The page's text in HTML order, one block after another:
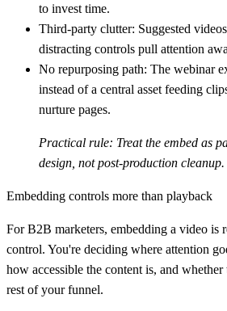
to invest time.
Third-party clutter: Suggested
distracting controls pull attention
No repurposing path: The webinar
instead of a central asset feeding
nurture pages.
Practical rule: Treat the embed as
design, not post-production cleanup.
Embedding controls more than playback
For B2B marketers, embedding a video is
control. You're deciding where attention
how accessible the content is, and
rest of your funnel.